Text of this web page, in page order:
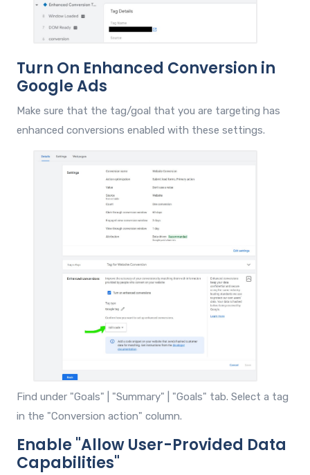
Turn On Enhanced Conversion in
Google Ads
Make sure that the tag/goal that you are targeting has
enhanced conversions enabled with these settings.
Find under "Goals" | "Summary" | "Goals" tab. Select a tag
in the "Conversion action" column.
Enable "Allow User-Provided Data
Capabilities"